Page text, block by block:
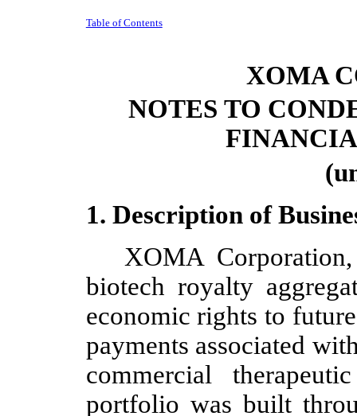
Table of Contents
XOMA
NOTES TO
1. Description of
XOMA
biotech royalty
economic rights to
payments associated
commercial
portfolio was built